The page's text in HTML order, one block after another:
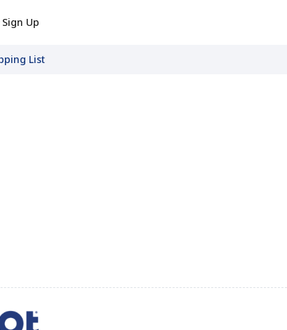
Up
List